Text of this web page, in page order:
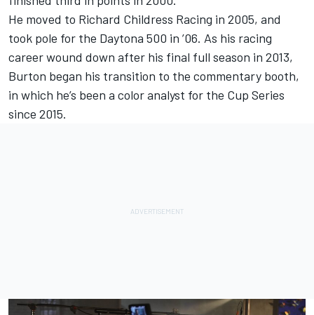
He moved to Richard Childress Racing in 2005, and
took pole for the Daytona 500 in ’06. As his racing
career wound down after his final full season in 2013,
Burton began his transition to the commentary booth,
in which he’s been a color analyst for the Cup Series
since 2015.